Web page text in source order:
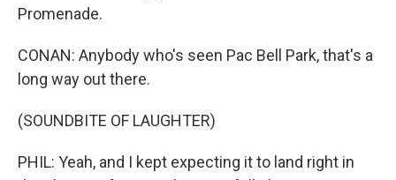
Promenade.
CONAN: Anybody who's seen Pac Bell Park, that's a
long way out there.
(SOUNDBITE OF LAUGHTER)
PHIL: Yeah, and I kept expecting it to land right in